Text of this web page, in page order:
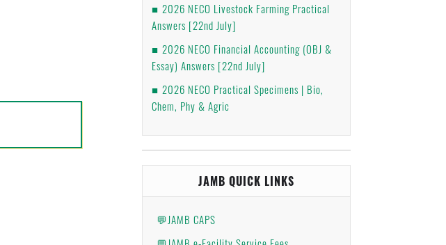
2026 NECO Livestock Farming Practical
Answers [22nd July]
2026 NECO Financial Accounting (OBJ &
Essay) Answers [22nd July]
2026 NECO Practical Specimens | Bio,
Chem, Phy & Agric
JAMB QUICK LINKS
💬JAMB CAPS